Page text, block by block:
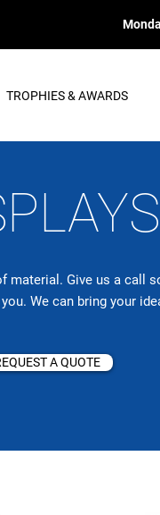
TROPHIES & AWARDS
material. Give us a call
We can bring your
A QUOTE